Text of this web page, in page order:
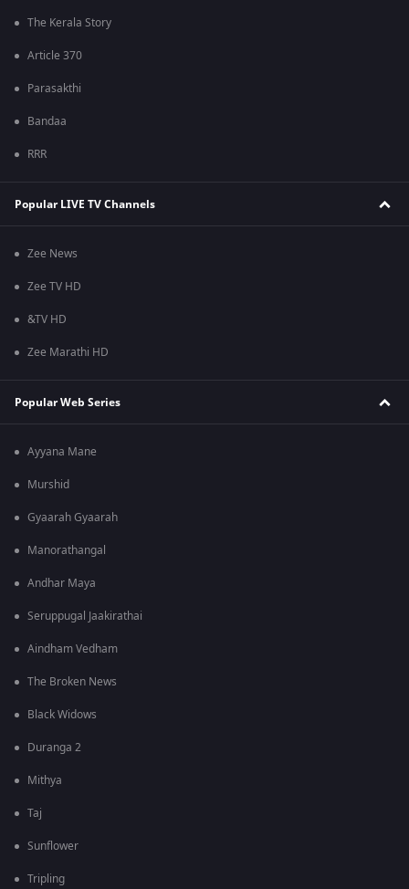
The Kerala Story
Article 370
Parasakthi
Bandaa
RRR
Popular LIVE TV Channels
Zee News
Zee TV HD
&TV HD
Zee Marathi HD
Popular Web Series
Ayyana Mane
Murshid
Gyaarah Gyaarah
Manorathangal
Andhar Maya
Seruppugal Jaakirathai
Aindham Vedham
The Broken News
Black Widows
Duranga 2
Mithya
Taj
Sunflower
Tripling